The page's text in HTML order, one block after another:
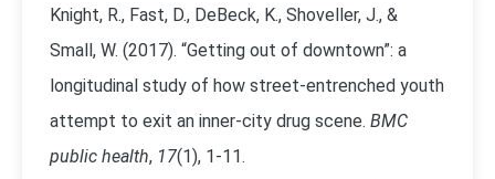
Knight, R., Fast, D., DeBeck, K., Shoveller, J., &
Small, W. (2017). “Getting out of downtown”: a
longitudinal study of how street-entrenched youth
attempt to exit an inner-city drug scene. BMC
public health, 17(1), 1-11.